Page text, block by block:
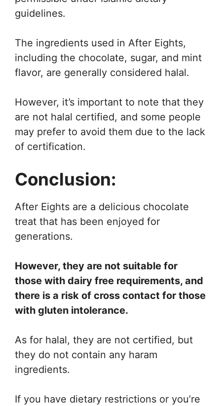
guidelines.
The ingredients used in After Eights,
including the chocolate, sugar, and mint
flavor, are generally considered halal.
However, it’s important to note that they
are not halal certified, and some people
may prefer to avoid them due to the lack
of certification.
Conclusion:
After Eights are a delicious chocolate
treat that has been enjoyed for
generations.
However, they are not suitable for
those with dairy free requirements, and
there is a risk of cross contact for those
with gluten intolerance.
As for halal, they are not certified, but
they do not contain any haram
ingredients.
If you have dietary restrictions or you’re